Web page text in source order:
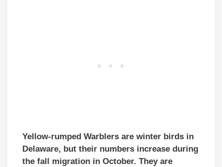
Yellow-rumped Warblers are winter birds in
Delaware, but their numbers increase during
the fall migration in October. They are